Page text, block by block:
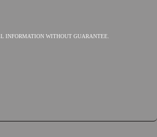
INFORMATION WITHOUT GUARANTEE.